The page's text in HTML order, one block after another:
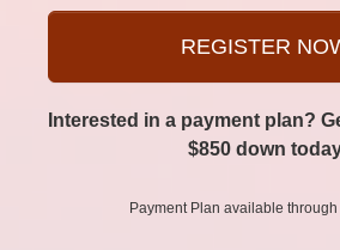
REGISTER
Interested in a payment plan?
$850 down
Payment Plan available